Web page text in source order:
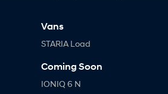
Vans
STARIA Load
Coming Soon
IONIQ 6 N